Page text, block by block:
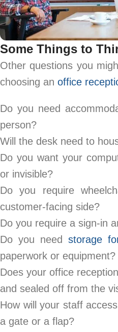
Some Things to
Other questions you
choosing an office
Do you need
person?
Will the desk need to
Do you want your
or invisible?
Do you require
customer-facing side?
Do you require a sign-in
Do you need storage
paperwork or equipment?
Does your office
and sealed off from the
How will your staff
a gate or a flap?